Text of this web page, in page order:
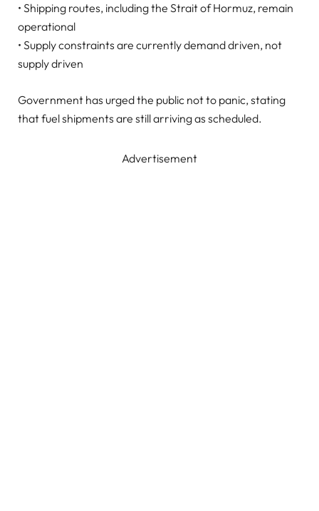
• Shipping routes, including the Strait of Hormuz, remain
operational
• Supply constraints are currently demand driven, not
supply driven
Government has urged the public not to panic, stating
that fuel shipments are still arriving as scheduled.
Advertisement